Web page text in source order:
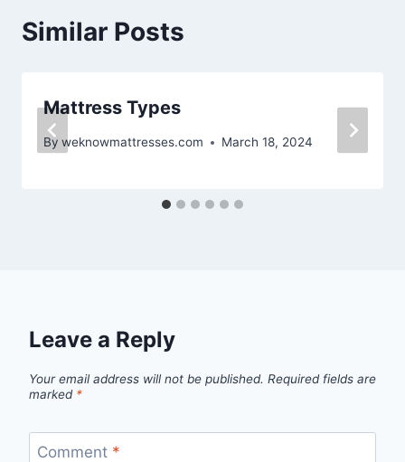
Similar Posts
Mattress Types
By weknowmattresses.com March 18, 2024
Leave a Reply
Your email address will not be published. Required fields are
marked *
Comment *